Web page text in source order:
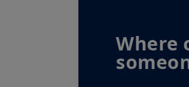
Where